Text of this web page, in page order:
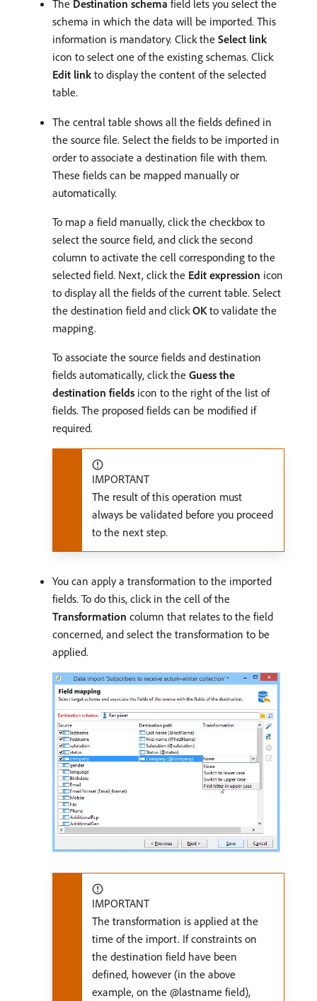
The Destination schema field lets you select the
schema in which the data will be imported. This
information is mandatory. Click the Select link
icon to select one of the existing schemas. Click
Edit link to display the content of the selected
table.
The central table shows all the fields defined in
the source file. Select the fields to be imported in
order to associate a destination file with them.
These fields can be mapped manually or
automatically.
To map a field manually, click the checkbox to
select the source field, and click the second
column to activate the cell corresponding to the
selected field. Next, click the Edit expression icon
to display all the fields of the current table. Select
the destination field and click OKto validate the
mapping.
To associate the source fields and destination
fields automatically, click the Guess the
destination fields icon to the right of the list of
fields. The proposed fields can be modified if
required.
IMPORTANT
The result of this operation must
always be validated before you proceed
to the next step.
You can apply a transformation to the imported
fields. To do this, click in the cell of the
Transformation column that relates to the field
concerned, and select the transformation to be
applied.
IMPORTANT
The transformation is applied at the
time of the import. If constraints on
the destination field have been
defined, however (in the above
example, on the @lastname field),